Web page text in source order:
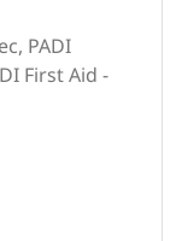
PADI
First Aid -